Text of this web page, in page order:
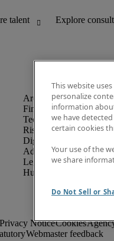
Finance and accounting
Technology and IT
Risk and compliance
Digital, marketing and
Administrative and
Legal
Human resources
Privacy NoticeCookies
Webmaster feedback
This website
personalize
information
we have
certain cookies
Your use of the
we share
Do Not Sell or